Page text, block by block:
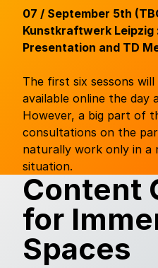
07 / September 5th
Kunstkraftwerk Leipzig
Presentation and TD
The first six sessons
available online the day
However, a big part of
consultations on the
naturally work only in a
situation.
Content
for
Spaces